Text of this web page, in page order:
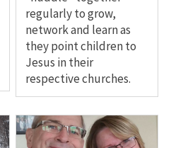
regularly to grow,
network and learn as
they point children to
Jesus in their
respective churches.